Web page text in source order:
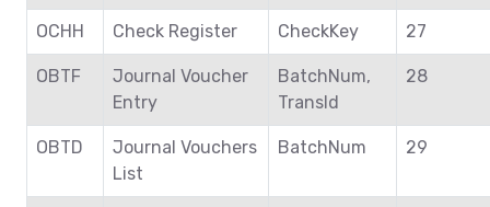
OCHH Check Register CheckKey 27
OBTF
Journal Voucher
Entry
BatchNum,
TransId
28
OBTD
Journal Vouchers
List
BatchNum 29